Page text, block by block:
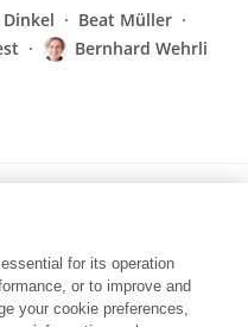
Beat Müller
Bernhard Wehrli
Degrading
LB501T
Pasche
Stefano M
for its operation
or to improve and
your cookie preferences,